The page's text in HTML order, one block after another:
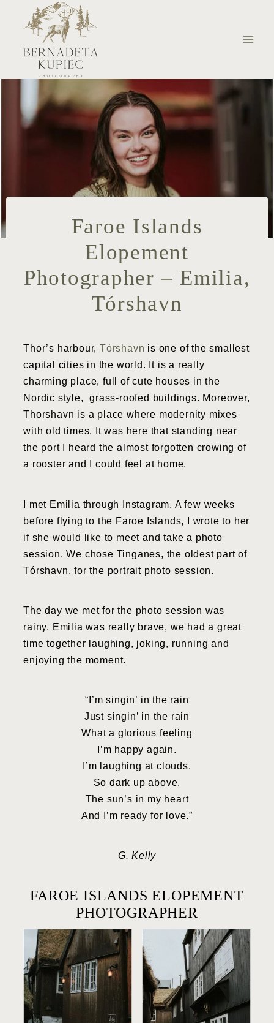
Faroe Islands
Elopement
Photographer – Emilia,
Tórshavn
Thor’s harbour,Tórshavn is one of the smallest
capital cities in the world. It is a really
charming place, full of cute houses in the
Nordic style, grass-roofed buildings. Moreover,
Thorshavn is a place where modernity mixes
with old times. It was here that standing near
the port I heard the almost forgotten crowing of
a rooster and I could feel at home.
I met Emilia through Instagram. A few weeks
before flying to the Faroe Islands, I wrote to her
if she would like to meet and take a photo
session. We chose Tinganes, the oldest part of
Tórshavn, for the portrait photo session.
The day we met for the photo session was
rainy. Emilia was really brave, we had a great
time together laughing, joking, running and
enjoying the moment.
“I’m singin’ in the rain
Just singin’ in the rain
What a glorious feeling
I’m happy again.
I’m laughing at clouds.
So dark up above,
The sun’s in my heart
And I’m ready for love.”
G. Kelly
FAROE ISLANDS ELOPEMENT
PHOTOGRAPHER